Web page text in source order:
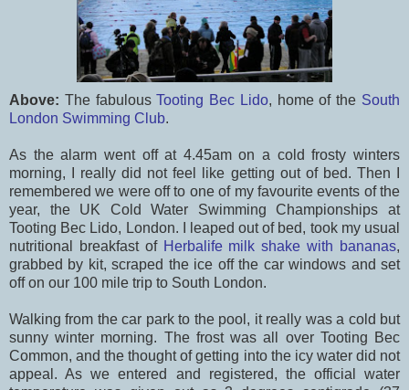
Above: The fabulousTooting Bec Lido, home of the South
London Swimming Club.
As the alarm went off at 4.45am on a cold frosty winters
morning, I really did not feel like getting out of bed. Then I
remembered we were off to one of my favourite events of the
year, the UK Cold Water Swimming Championships at
Tooting Bec Lido, London. I leaped out of bed, took my usual
nutritional breakfast of Herbalife milk shake with bananas,
grabbed by kit, scraped the ice off the car windows and set
off on our 100 mile trip to South London.
Walking from the car park to the pool, it really was a cold but
sunny winter morning. The frost was all over Tooting Bec
Common, and the thought of getting into the icy water did not
appeal. As we entered and registered, the official water